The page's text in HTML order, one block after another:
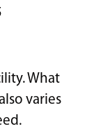
What
varies